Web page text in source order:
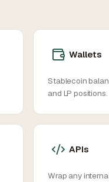
Wallets
Stablecoin
and LP positions.
APIs
Wrap any